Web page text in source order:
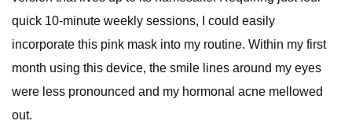
quick 10-minute weekly sessions, I could easily
incorporate this pink mask into my routine. Within my first
month using this device, the smile lines around my eyes
were less pronounced and my hormonal acne mellowed
out.